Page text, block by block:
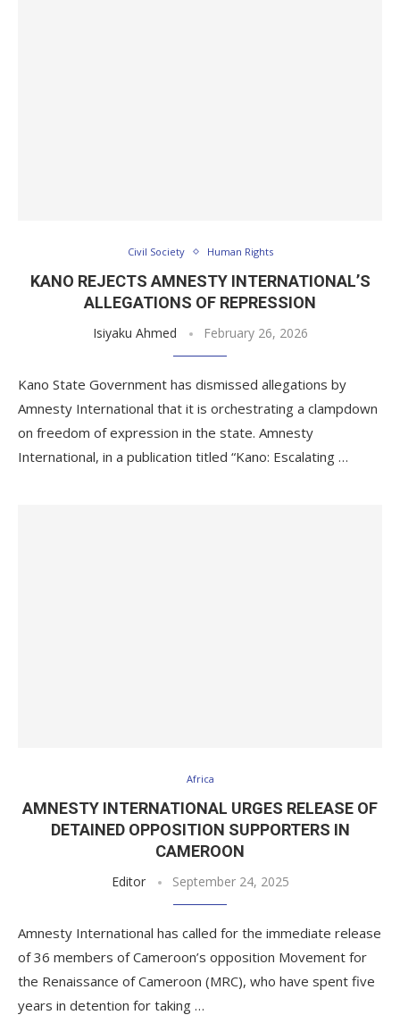
Civil Society Human Rights
KANO REJECTS AMNESTY INTERNATIONAL’S
ALLEGATIONS OF REPRESSION
Isiyaku Ahmed February 26, 2026
Kano State Government has dismissed allegations by
Amnesty International that it is orchestrating a clampdown
on freedom of expression in the state. Amnesty
International, in a publication titled “Kano: Escalating …
Africa
AMNESTY INTERNATIONAL URGES RELEASE OF
DETAINED OPPOSITION SUPPORTERS IN
CAMEROON
Editor September 24, 2025
Amnesty International has called for the immediate release
of 36 members of Cameroon’s opposition Movement for
the Renaissance of Cameroon (MRC), who have spent five
years in detention for taking …